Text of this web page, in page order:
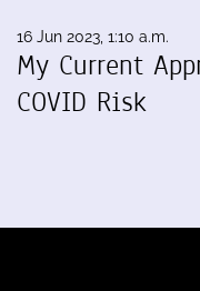
16 Jun 2023, 1:10 a.m.
My Current
COVID Risk